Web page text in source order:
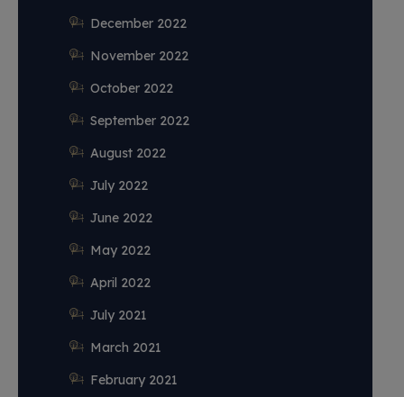
December 2022
November 2022
October 2022
September 2022
August 2022
July 2022
June 2022
May 2022
April 2022
July 2021
March 2021
February 2021